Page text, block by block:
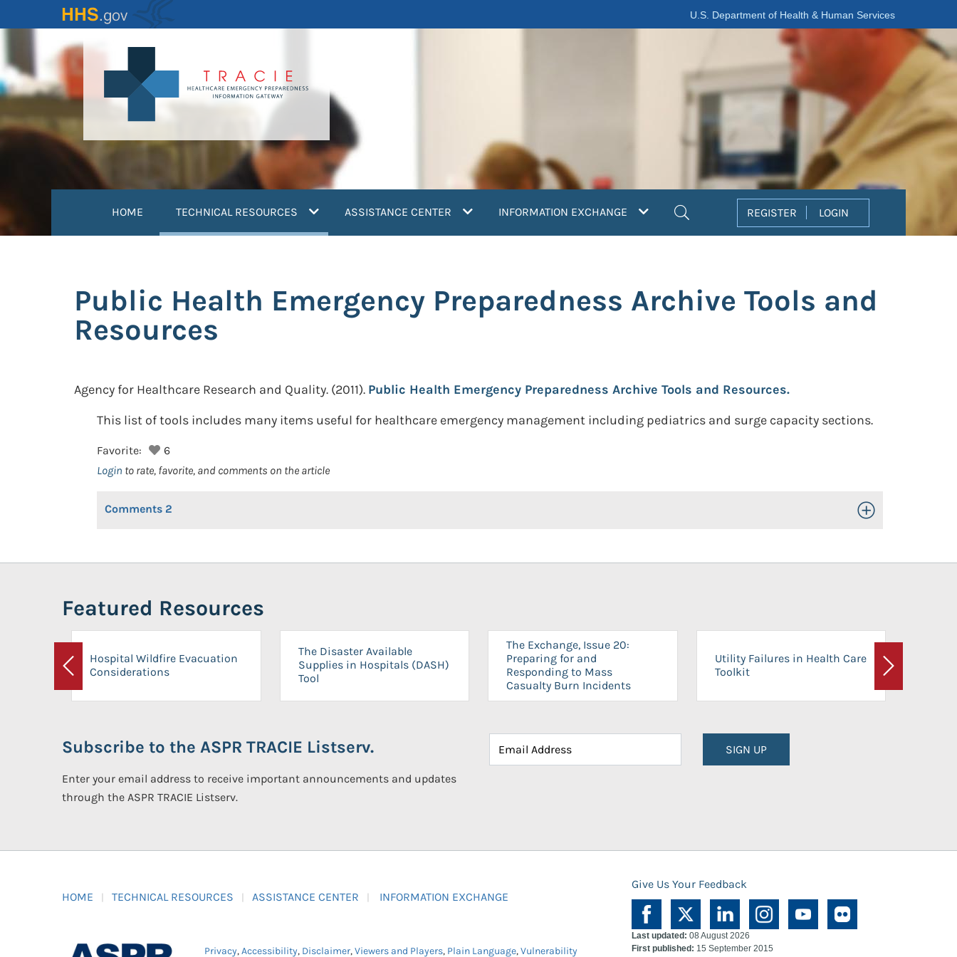
to
content
U.S. Department of Health & Human Services
HOME TECHNICAL RESOURCES (current)ASSISTANCE CENTER INFORMATION EXCHANGE REGISTER LOGIN
Public Health Emergency Preparedness Archive Tools and
Resources
Agency for Healthcare Research and Quality. (2011). Public Health Emergency Preparedness Archive Tools and Resources.
This list of tools includes many items useful for healthcare emergency management including pediatrics and surge capacity sections.
Favorite:
6
Login to rate, favorite, and comments on the article
Comments 2 Toggle Open/Close
Featured Resources
Previous
Hospital Wildfire Evacuation
Considerations
The Disaster Available
Supplies in Hospitals (DASH)
Tool
The Exchange, Issue 20:
Preparing for and
Responding to Mass
Casualty Burn Incidents
Utility Failures in Health Care
Toolkit
Next
Subscribe to the ASPR TRACIE Listserv.
Enter your email address to receive important announcements and updates
through the ASPR TRACIE Listserv.
SIGN UP
HOME TECHNICAL RESOURCES ASSISTANCE CENTER INFORMATION EXCHANGE
Give Us Your Feedback
Privacy,Accessibility, Disclaimer,Viewers and Players, Plain Language,Vulnerability
Last updated: 08 August 2026
First published: 15 September 2015